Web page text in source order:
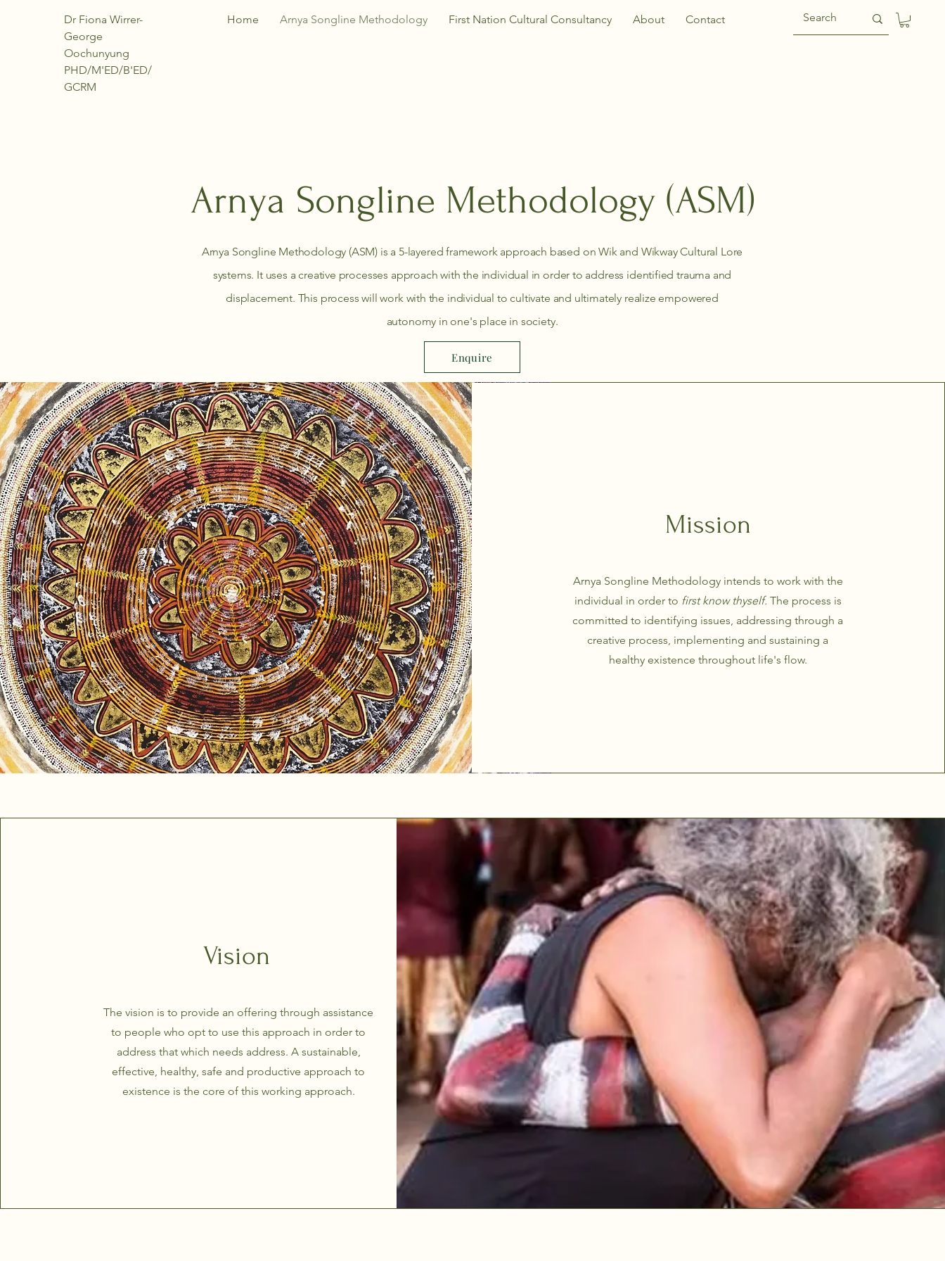
Dr Fiona Wirrer-
George
Oochunyung
PHD/M'ED/B'ED/
GCRM
Home Arnya Songline Methodology First Nation Cultural Consultancy About Contact
Arnya Songline Methodology (ASM)
Arnya Songline Methodology (ASM) is a 5-layered framework approach based on Wik and Wikway Cultural Lore
systems. It uses a creative processes approach with the individual in order to address identified trauma and
displacement. This process will work with the individual to cultivate and ultimately realize empowered
autonomy in one's place in society.
Enquire
Mission
Arnya Songline Methodology intends to work with the
individual in order to first know thyself. The process is
committed to identifying issues, addressing through a
creative process, implementing and sustaining a
healthy existence throughout life's flow.
Vision
The vision is to provide an offering through assistance
to people who opt to use this approach in order to
address that which needs address. A sustainable,
effective, healthy, safe and productive approach to
existence is the core of this working approach.